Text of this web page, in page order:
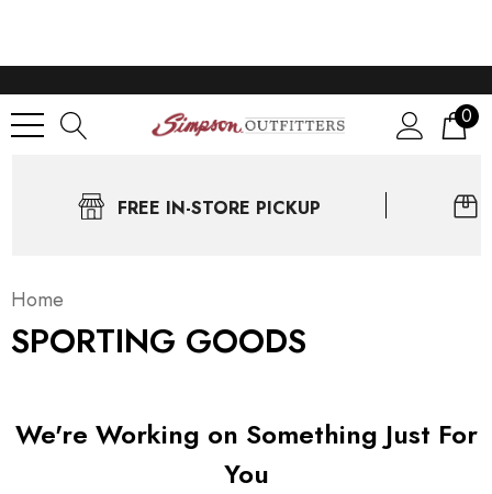
0
FREE IN-STORE PICKUP
Home
SPORTING GOODS
We're Working on Something Just For
You